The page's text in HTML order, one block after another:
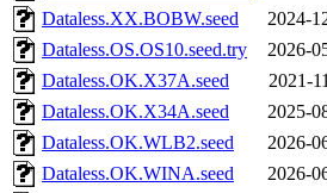
Dataless.XX.BOBW.seed
2024-
Dataless.OS.OS10.seed.try
2026-
Dataless.OK.X37A.seed
2021-
Dataless.OK.X34A.seed
2025-
Dataless.OK.WLB2.seed
2026-
Dataless.OK.WINA.seed
2026-